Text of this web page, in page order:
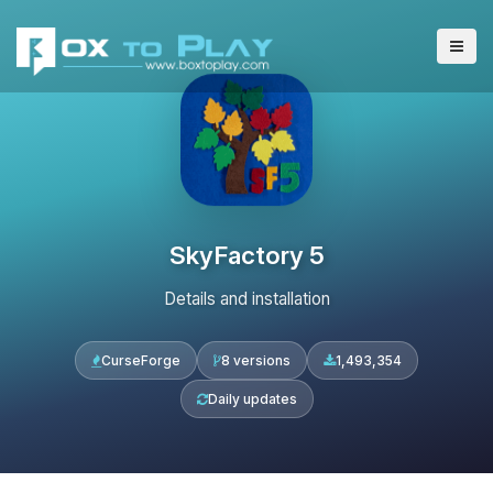
SkyFactory 5
Details and installation
CurseForge 8 versions 1,493,354
Daily updates